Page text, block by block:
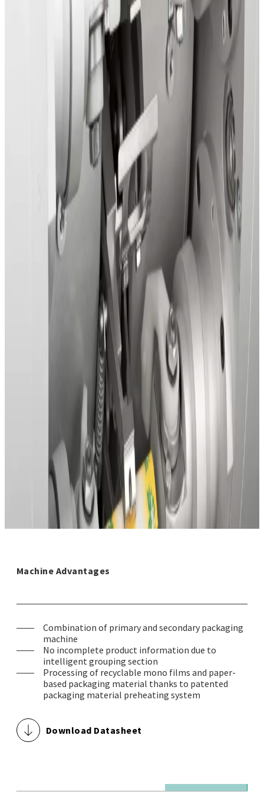
Machine Advantages
Combination of primary and secondary packaging
machine
No incomplete product information due to
intelligent grouping section
Processing of recyclable mono films and paper-
based packaging material thanks to patented
packaging material preheating system
Download Datasheet